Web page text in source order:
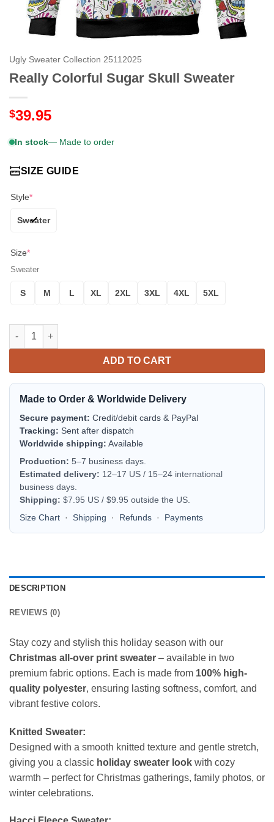
Ugly Sweater Collection 25112025
Really Colorful Sugar Skull Sweater
$39.95
In stock— Made to order
SIZE GUIDE
Style*
Sweater
Size*
Sweater
S M L XL 2XL 3XL 4XL 5XL
Really Colorful Sugar Skull Sweater quantity
ADD TO CART
Made to Order & Worldwide Delivery
Secure payment: Credit/debit cards & PayPal
Tracking: Sent after dispatch
Worldwide shipping: Available
Production: 5–7 business days.
Estimated delivery: 12–17 US / 15–24 international
business days.
Shipping: $7.95 US / $9.95 outside the US.
Size Chart · Shipping · Refunds · Payments
DESCRIPTION
REVIEWS (0)
Stay cozy and stylish this holiday season with our
Christmas all-over print sweater – available in two
premium fabric options. Each is made from 100% high-
quality polyester, ensuring lasting softness, comfort, and
vibrant festive colors.
Knitted Sweater:
Designed with a smooth knitted texture and gentle stretch,
giving you a classic holiday sweater look with cozy
warmth – perfect for Christmas gatherings, family photos, or
winter celebrations.